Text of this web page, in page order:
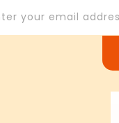
your email